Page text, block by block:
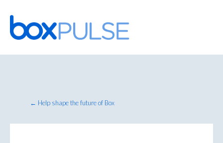
Skip
to
content
← Help shape the future of Box